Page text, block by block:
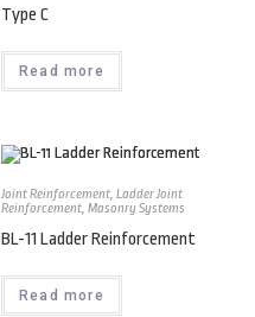
Type C
Read more
Joint Reinforcement, Ladder Joint
Reinforcement, Masonry Systems
BL-11 Ladder Reinforcement
Read more